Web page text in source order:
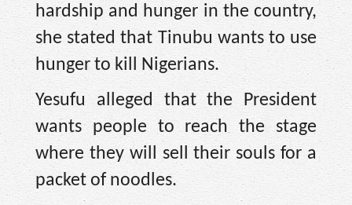
hardship and hunger in the country,
she stated that Tinubu wants to use
hunger to kill Nigerians.
Yesufu alleged that the President
wants people to reach the stage
where they will sell their souls for a
packet of noodles.